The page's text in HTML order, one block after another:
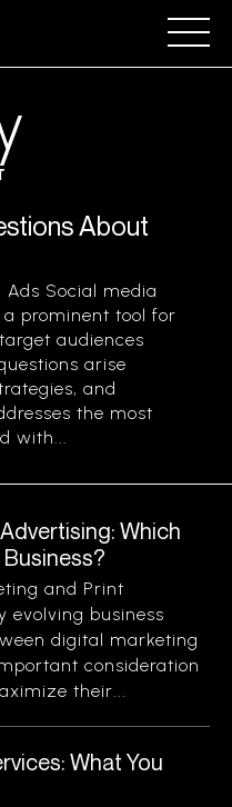
About
Social media
prominent tool for
audiences
arise
and
the most
with...
Which
and Print
evolving business
digital marketing
consideration
their...
What You